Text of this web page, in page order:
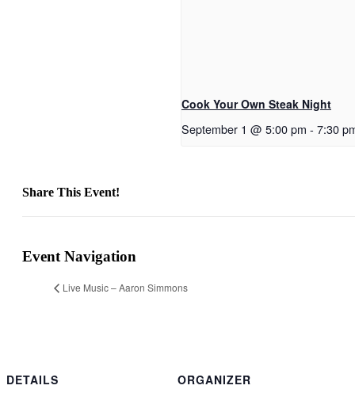
Cook Your Own Steak Night
September 1 @ 5:00 pm - 7:30
Share This Event!
Event Navigation
Live Music – Aaron Simmons
DETAILS
ORGANIZER